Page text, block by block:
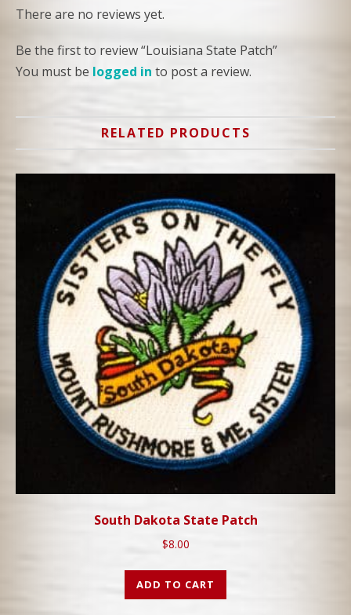
There are no reviews yet.
Be the first to review “Louisiana State Patch”
You must be logged in to post a review.
RELATED PRODUCTS
South Dakota State Patch
$8.00
ADD TO CART